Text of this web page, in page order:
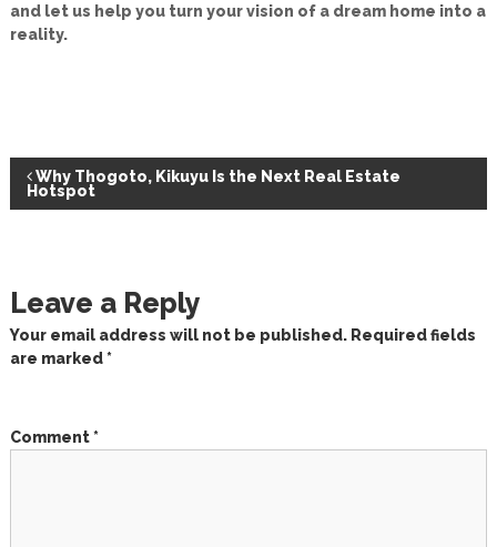
and let us help you turn your vision of a dream home into a
reality.
P
t
a
Why Thogoto, Kikuyu Is the Next Real Estate
Hotspot
Leave a Reply
Your email address will not be published. Required fields
are marked*
Comment*